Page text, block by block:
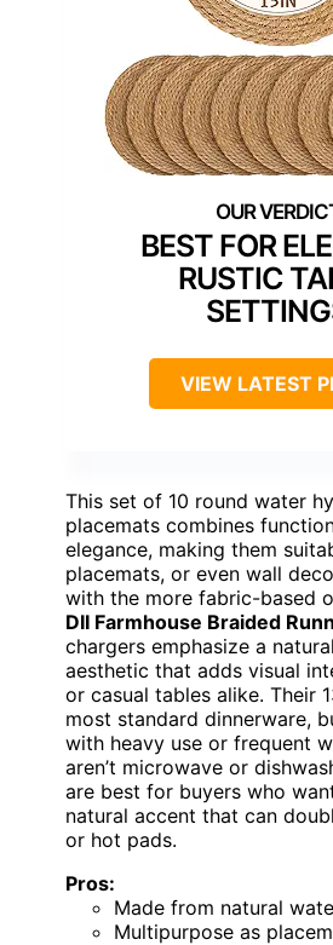
BEST FOR
RUSTIC
VIEW LATEST
This set of 10 round water
placemats combines
elegance, making them
placemats, or even wall
with the more fabric-based
DII Farmhouse Braided
chargers emphasize a
aesthetic that adds visual
or casual tables alike. Their
most standard dinnerware,
with heavy use or frequent
aren’t microwave or
are best for buyers who
natural accent that can
or hot pads.
Pros:
Made from natural
Multipurpose as